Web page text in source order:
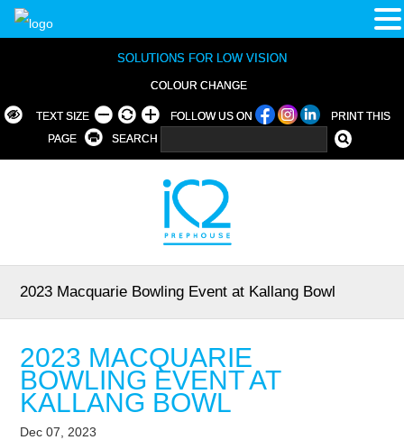
SOLUTIONS FOR LOW VISION
COLOUR CHANGE
TEXT SIZE FOLLOW US ON
PRINT THIS
PAGE
SEARCH
2023 Macquarie Bowling Event at Kallang Bowl
2023 MACQUARIE
BOWLING EVENT AT
KALLANG BOWL
Dec 07, 2023